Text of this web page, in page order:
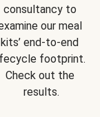
consultancy to
our meal
kits’ end-to-end
footprint.
Check out the
results.